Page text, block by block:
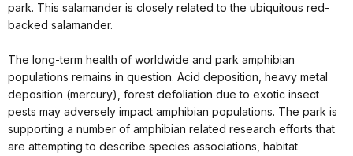
park. This salamander is closely related to the ubiquitous red-
backed salamander.
The long-term health of worldwide and park amphibian
populations remains in question. Acid deposition, heavy metal
deposition (mercury), forest defoliation due to exotic insect
pests may adversely impact amphibian populations. The park is
supporting a number of amphibian related research efforts that
are attempting to describe species associations, habitat